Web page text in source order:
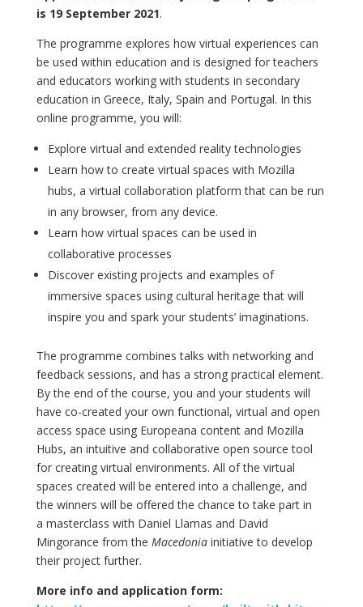
is 19 September 2021.
The programme explores how virtual experiences can
be used within education and is designed for teachers
and educators working with students in secondary
education in Greece, Italy, Spain and Portugal. In this
online programme, you will:
Explore virtual and extended reality technologies
Learn how to create virtual spaces with Mozilla
hubs, a virtual collaboration platform that can be run
in any browser, from any device.
Learn how virtual spaces can be used in
collaborative processes
Discover existing projects and examples of
immersive spaces using cultural heritage that will
inspire you and spark your students’ imaginations.
The programme combines talks with networking and
feedback sessions, and has a strong practical element.
By the end of the course, you and your students will
have co-created your own functional, virtual and open
access space using Europeana content and Mozilla
Hubs, an intuitive and collaborative open source tool
for creating virtual environments. All of the virtual
spaces created will be entered into a challenge, and
the winners will be offered the chance to take part in
a masterclass with Daniel Llamas and David
Mingorance from the Macedonia initiative to develop
their project further.
More info and application form: